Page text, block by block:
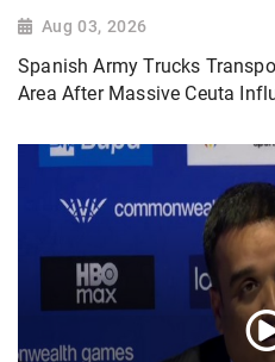
Aug 03, 2026
Spanish Army Trucks
Area After Massive Ceuta